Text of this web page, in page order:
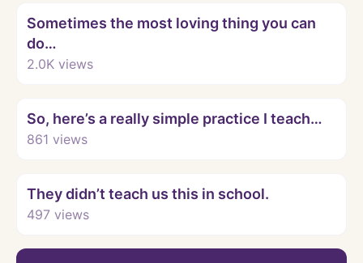
Sometimes the most loving thing you can
do…
2.0K views
So, here’s a really simple practice I teach…
861 views
They didn’t teach us this in school.
497 views